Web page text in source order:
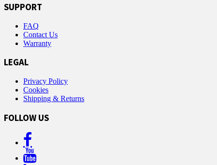
SUPPORT
FAQ
Contact Us
Warranty
LEGAL
Privacy Policy
Cookies
Shipping & Returns
FOLLOW US